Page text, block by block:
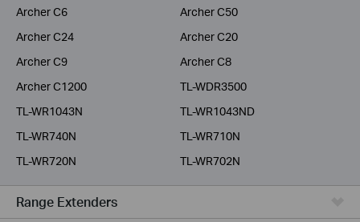
Archer C6
Archer C50
Archer C24
Archer C20
Archer C9
Archer C8
Archer C1200
TL-WDR3500
TL-WR1043N
TL-WR1043ND
TL-WR740N
TL-WR710N
TL-WR720N
TL-WR702N
Range Extenders